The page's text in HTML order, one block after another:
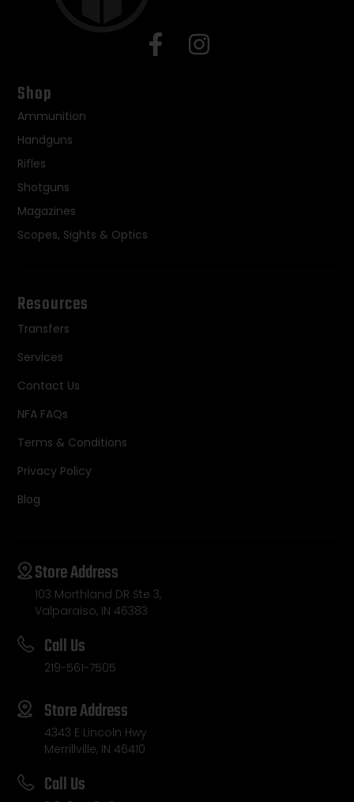
Shop
Ammunition
Handguns
Rifles
Shotguns
Magazines
Scopes, Sights & Optics
Resources
Transfers
Services
Contact Us
NFA FAQs
Terms & Conditions
Privacy Policy
Blog
Store Address
103 Morthland DR Ste 3,
Valparaiso, IN 46383
Call Us
219-561-7505
Store Address
4343 E Lincoln Hwy
Merrillville, IN 46410
Call Us